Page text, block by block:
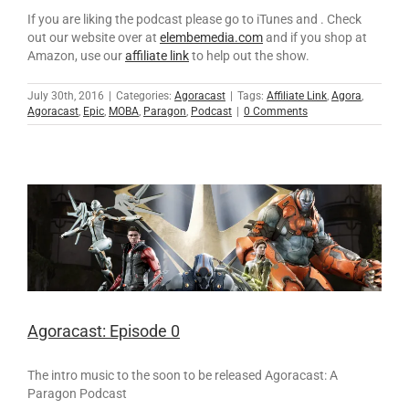
If you are liking the podcast please go to iTunes and . Check
out our website over at elembemedia.comand if you shop at
Amazon, use ouraffiliate linkto help out the show.
July 30th, 2016 | Categories: Agoracast | Tags: Affiliate Link Agora
Agoracast Epic MOBA Paragon Podcast | 0 Comments
Agoracast: Episode 0
The intro music to the soon to be released Agoracast: A
Paragon Podcast